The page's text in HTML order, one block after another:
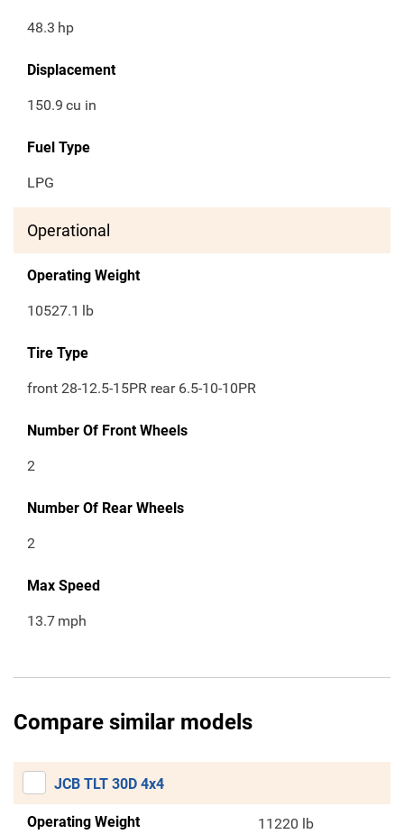
48.3 hp
Displacement
150.9 cu in
Fuel Type
LPG
Operational
Operating Weight
10527.1 lb
Tire Type
front 28-12.5-15PR rear 6.5-10-10PR
Number Of Front Wheels
2
Number Of Rear Wheels
2
Max Speed
13.7 mph
Compare similar models
JCB TLT 30D 4x4
Operating Weight 11220 lb